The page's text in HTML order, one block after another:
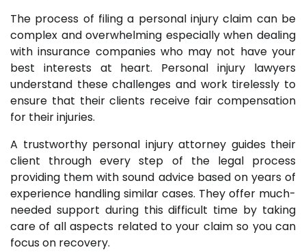
The process of filing a personal injury claim can be
complex and overwhelming especially when dealing
with insurance companies who may not have your
best interests at heart. Personal injury lawyers
understand these challenges and work tirelessly to
ensure that their clients receive fair compensation
for their injuries.
A trustworthy personal injury attorney guides their
client through every step of the legal process
providing them with sound advice based on years of
experience handling similar cases. They offer much-
needed support during this difficult time by taking
care of all aspects related to your claim so you can
focus on recovery.